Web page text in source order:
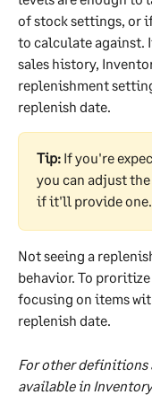
of stock settings, or
to calculate against.
sales history,
replenishment
replenish date.
Tip: If you're
you can adjust
if it'll provide one.
Not seeing a
behavior. To
focusing on items
replenish date.
For other
available in